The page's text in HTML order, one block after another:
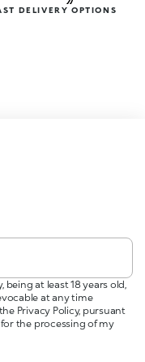
DELIVERY OPTIONS
at least 18 years old,
at any time
Privacy Policy, pursuant
the processing of my